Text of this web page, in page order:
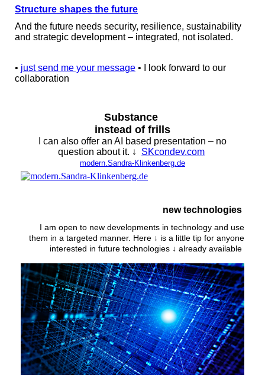
Structure shapes the future
And the future needs security, resilience, sustainability
and strategic development – integrated, not isolated.
• just send me your message • I look forward to our
collaboration
Substance
instead of frills
I can also offer an AI based presentation – no
question about it. ↓ SKcondev.com
modern.Sandra-Klinkenberg.de
new technologies
I am open to new developments in technology and use
them in a targeted manner. Here ↓ is a little tip for anyone
interested in future technologies ↓ already available